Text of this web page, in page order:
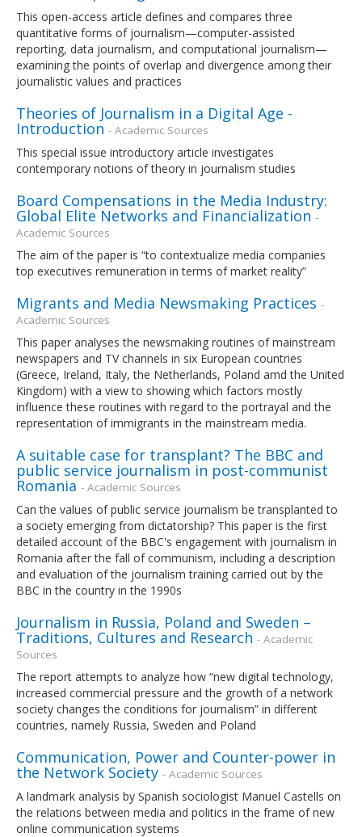
This open-access article defines and compares three
quantitative forms of journalism—computer-assisted
reporting, data journalism, and computational journalism—
examining the points of overlap and divergence among their
journalistic values and practices
Theories of Journalism in a Digital Age -
Introduction - Academic Sources
This special issue introductory article investigates
contemporary notions of theory in journalism studies
Board Compensations in the Media Industry:
Global Elite Networks and Financialization -
Academic Sources
The aim of the paper is “to contextualize media companies
top executives remuneration in terms of market reality”
Migrants and Media Newsmaking Practices -
Academic Sources
This paper analyses the newsmaking routines of mainstream
newspapers and TV channels in six European countries
(Greece, Ireland, Italy, the Netherlands, Poland amd the United
Kingdom) with a view to showing which factors mostly
influence these routines with regard to the portrayal and the
representation of immigrants in the mainstream media.
A suitable case for transplant? The BBC and
public service journalism in post-communist
Romania - Academic Sources
Can the values of public service journalism be transplanted to
a society emerging from dictatorship? This paper is the first
detailed account of the BBC's engagement with journalism in
Romania after the fall of communism, including a description
and evaluation of the journalism training carried out by the
BBC in the country in the 1990s
Journalism in Russia, Poland and Sweden –
Traditions, Cultures and Research - Academic
Sources
The report attempts to analyze how “new digital technology,
increased commercial pressure and the growth of a network
society changes the conditions for journalism” in different
countries, namely Russia, Sweden and Poland
Communication, Power and Counter-power in
the Network Society - Academic Sources
A landmark analysis by Spanish sociologist Manuel Castells on
the relations between media and politics in the frame of new
online communication systems